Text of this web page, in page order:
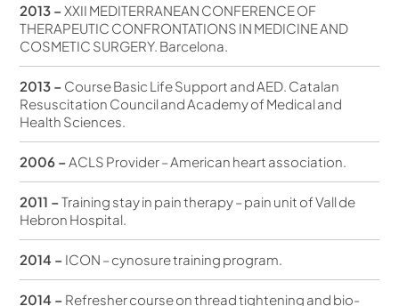
2013 –XXII MEDITERRANEAN CONFERENCE OF
THERAPEUTIC CONFRONTATIONS IN MEDICINE AND
COSMETIC SURGERY. Barcelona.
2013 – Course Basic Life Support and AED. Catalan
Resuscitation Council and Academy of Medical and
Health Sciences.
2006 – ACLS Provider – American heart association.
2011 –Training stay in pain therapy – pain unit of Vall de
Hebron Hospital.
2014 – ICON – cynosure training program.
2014 – Refresher course on thread tightening and bio-